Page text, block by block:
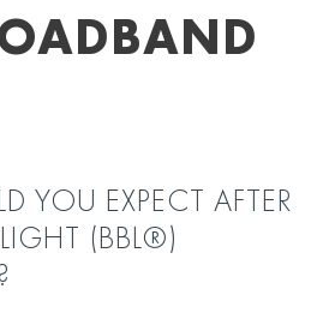
YOU EXPECT AFTER
(BBL®)